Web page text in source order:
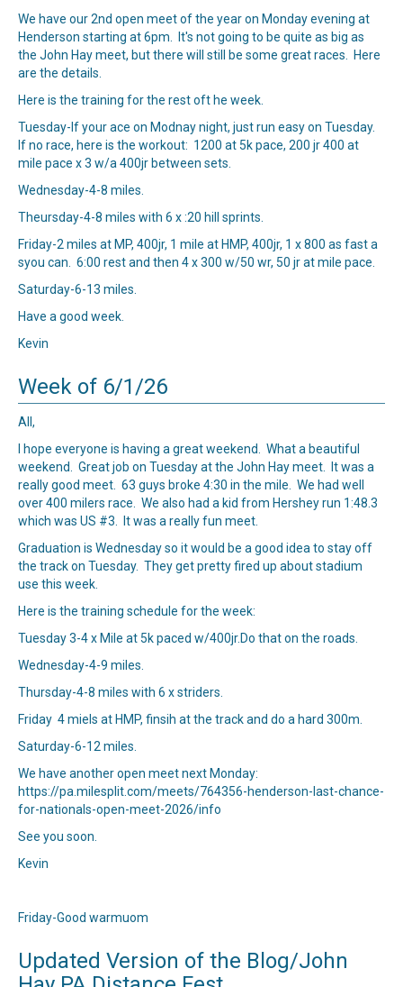
We have our 2nd open meet of the year on Monday evening at
Henderson starting at 6pm. It's not going to be quite as big as
the John Hay meet, but there will still be some great races.
Here
are the details
Here is the training for the rest oft he week.
Tuesday-If your ace on Modnay night, just run easy on Tuesday.
If no race, here is the workout: 1200 at 5k pace, 200 jr 400 at
mile pace x 3 w/a 400jr between sets.
Wednesday-4-8 miles.
Theursday-4-8 miles with 6 x :20 hill sprints.
Friday-2 miles at MP, 400jr, 1 mile at HMP, 400jr, 1 x 800 as fast a
syou can. 6:00 rest and then 4 x 300 w/50 wr, 50 jr at mile pace.
Saturday-6-13 miles.
Have a good week.
Kevin
Week of 6/1/26
All,
I hope everyone is having a great weekend. What a beautiful
weekend. Great job on Tuesday at the John Hay meet. It was a
really good meet. 63 guys broke 4:30 in the mile. We had well
over 400 milers race. We also had a kid from Hershey run 1:48.3
which was US #3. It was a really fun meet.
Graduation is Wednesday so it would be a good idea to stay off
the track on Tuesday. They get pretty fired up about stadium
use this week.
Here is the training schedule for the week:
Tuesday 3-4 x Mile at 5k paced w/400jr.Do that on the roads.
Wednesday-4-9 miles.
Thursday-4-8 miles with 6 x striders.
Friday 4 miels at HMP, finsih at the track and do a hard 300m.
Saturday-6-12 miles.
We have another open meet next Monday:
https://pa.milesplit.com/meets/764356-henderson-last-chance-
for-nationals-open-meet-2026/info
See you soon.
Kevin
Friday-Good warmuom
Updated Version of the Blog/John